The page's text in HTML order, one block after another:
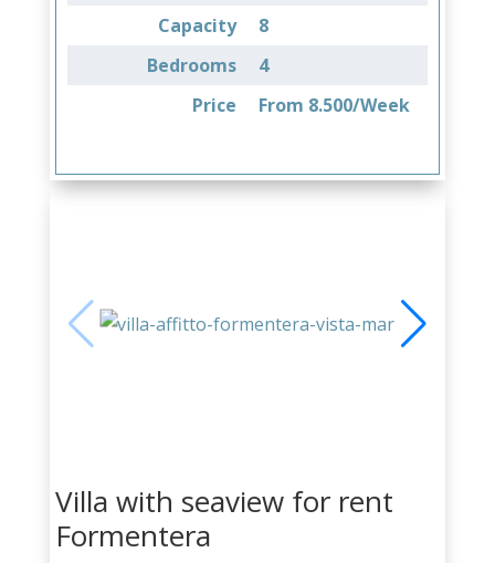
Capacity
8
Bedrooms
4
Price
From 8.500/Week
Villa with seaview for rent
Formentera